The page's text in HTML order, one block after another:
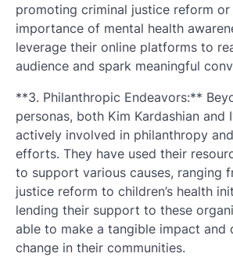
promoting criminal justice reform
importance of mental health
leverage their online platforms to
audience and spark meaningful
**3. Philanthropic Endeavors:**
personas, both Kim Kardashian and
actively involved in philanthropy
efforts. They have used their
to support various causes, ranging
justice reform to children’s health
lending their support to these
able to make a tangible impact and
change in their communities.